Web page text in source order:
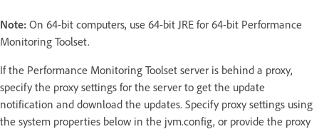
Note: On 64-bit computers, use 64-bit JRE for 64-bit Performance
Monitoring Toolset.
If the Performance Monitoring Toolset server is behind a proxy,
specify the proxy settings for the server to get the update
notification and download the updates. Specify proxy settings using
the system properties below in the jvm.config, or provide the proxy